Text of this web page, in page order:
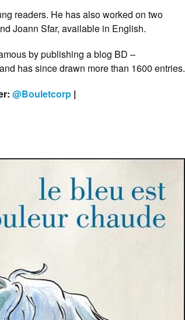
readers. He has also worked on two
Joann Sfar, available in English.
by publishing a blog BD –
has since drawn more than 1600 entries.
@Bouletcorp |